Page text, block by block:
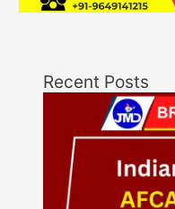
Recent Posts